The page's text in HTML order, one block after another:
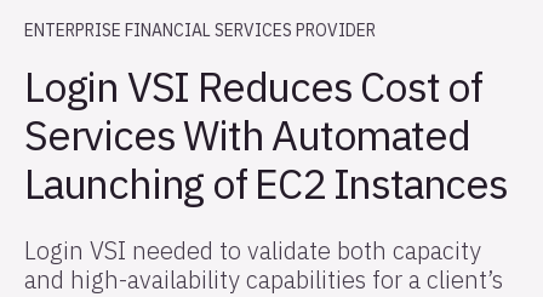
ENTERPRISE FINANCIAL SERVICES PROVIDER
Login VSI Reduces Cost of
Services With Automated
Launching of EC2 Instances
Login VSI needed to validate both capacity
and high-availability capabilities for a client’s